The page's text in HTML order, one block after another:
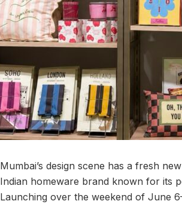
Mumbai’s design scene has a fresh
Indian homeware brand known for its
Launching over the weekend of June